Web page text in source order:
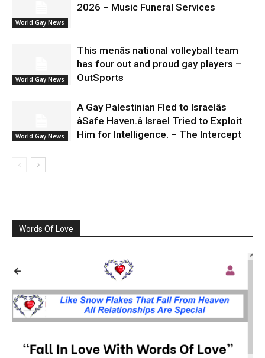
World Gay News
2026 – Music Funeral Services
World Gay News
This menâs national volleyball team
has four out and proud gay players –
OutSports
World Gay News
A Gay Palestinian Fled to Israelâs
âSafe Haven.â Israel Tried to Exploit
Him for Intelligence. – The Intercept
Words Of Love